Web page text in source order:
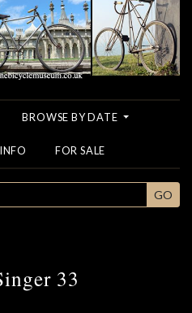
BROWSE BY DATE
INFO FOR SALE
GO
33